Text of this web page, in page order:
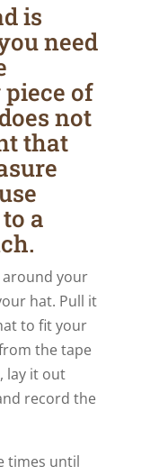
is
need
of
not
that
a
your
hat. Pull it
to fit your
the tape
lay it out
record the
times until